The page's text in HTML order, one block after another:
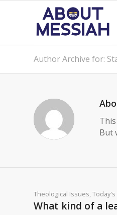
Author Archive for:
But
Theological Issues,
What kind of a